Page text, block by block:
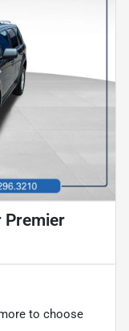
Premier
to choose